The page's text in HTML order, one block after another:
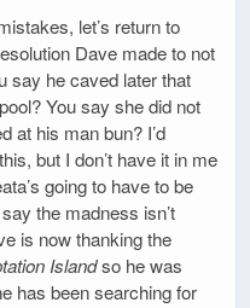
let’s return to
Dave made to not
say he caved later that
You say she did not
at his man bun? I’d
but I don’t have it in me
going to have to be
the madness isn’t
is now thanking the
Islandso he was
has been searching for